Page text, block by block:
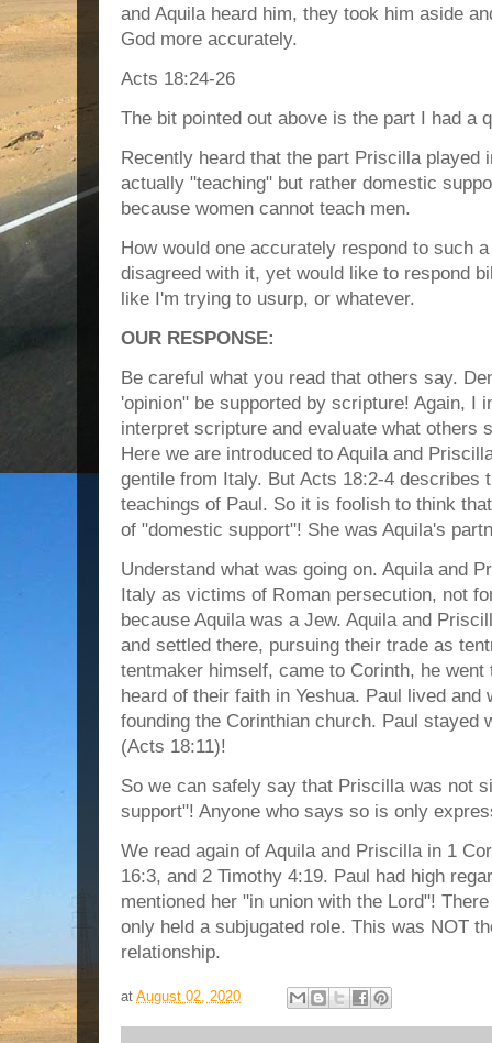
and Aquila heard him, they took him aside
God more accurately.
Acts 18:24‭-‬26
The bit pointed out above is the part I had a
Recently heard that the part Priscilla played
actually "teaching" but rather domestic
because women cannot teach men.
How would one accurately respond to such
disagreed with it, yet would like to respond
like I'm trying to usurp, or whatever.
OUR RESPONSE:
Be careful what you read that others say.
'opinion" be supported by scripture! Again, I
interpret scripture and evaluate what others
Here we are introduced to Aquila and
gentile from Italy. But Acts 18:2-4 describes
teachings of Paul. So it is foolish to think
of "domestic support"! She was Aquila's
Understand what was going on. Aquila and
Italy as victims of Roman persecution, not
because Aquila was a Jew. Aquila and
and settled there, pursuing their trade as
tentmaker himself, came to Corinth, he
heard of their faith in Yeshua. Paul lived and
founding the Corinthian church. Paul stayed
(Acts 18:11)!
So we can safely say that Priscilla was not
support"! Anyone who says so is only
We read again of Aquila and Priscilla in 1
16:3, and 2 Timothy 4:19. Paul had high
mentioned her "in union with the Lord"!
only held a subjugated role. This was NOT
relationship.
at August 02, 2020